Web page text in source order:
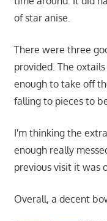
of star anise.
There were three
provided. The
enough to take off
falling to pieces to
I'm thinking the
enough really
previous visit it was
Overall, a decent